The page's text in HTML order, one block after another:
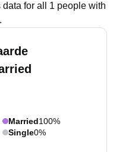
for all 1 people with
Married100%
Single0%